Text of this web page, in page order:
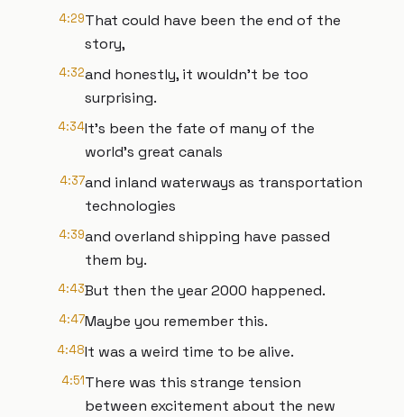
4:29That could have been the end of the
story,
4:32and honestly, it wouldn’t be too
surprising.
4:34It’s been the fate of many of the
world's great canals
4:37and inland waterways as transportation
technologies
4:39and overland shipping have passed
them by.
4:43But then the year 2000 happened.
4:47Maybe you remember this.
4:48It was a weird time to be alive.
4:51There was this strange tension
between excitement about the new